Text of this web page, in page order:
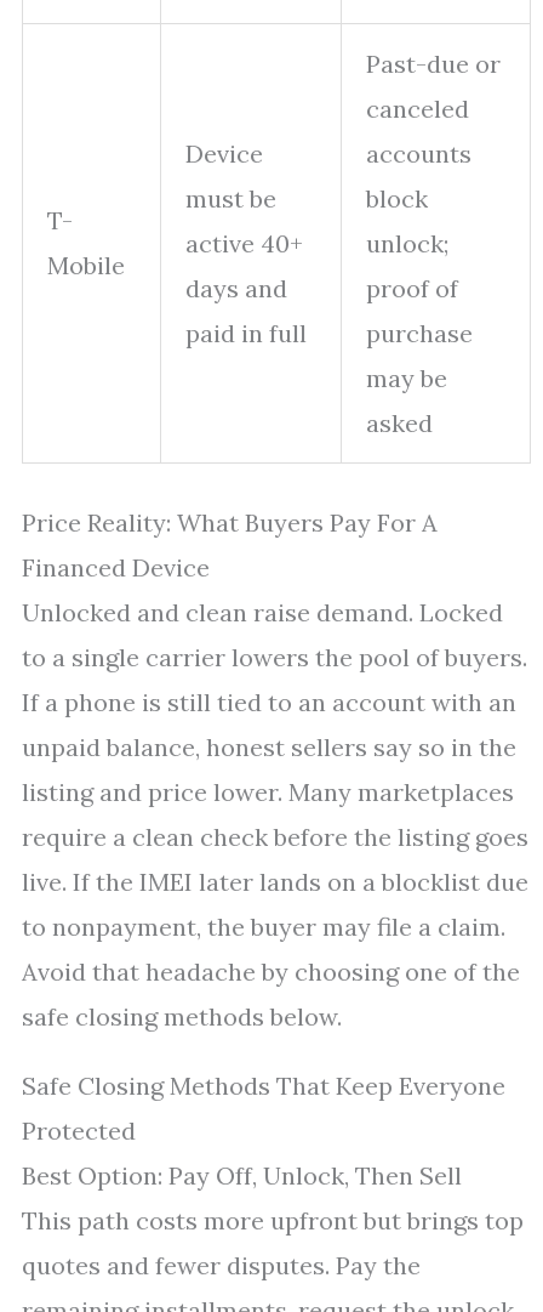
T-
Mobile
Device
must be
active 40+
days and
paid in full
Past-due or
canceled
accounts
block
unlock;
proof of
purchase
may be
asked
Price Reality: What Buyers Pay For A
Financed Device
Unlocked and clean raise demand. Locked
to a single carrier lowers the pool of buyers.
If a phone is still tied to an account with an
unpaid balance, honest sellers say so in the
listing and price lower. Many marketplaces
require a clean check before the listing goes
live. If the IMEI later lands on a blocklist due
to nonpayment, the buyer may file a claim.
Avoid that headache by choosing one of the
safe closing methods below.
Safe Closing Methods That Keep Everyone
Protected
Best Option: Pay Off, Unlock, Then Sell
This path costs more upfront but brings top
quotes and fewer disputes. Pay the